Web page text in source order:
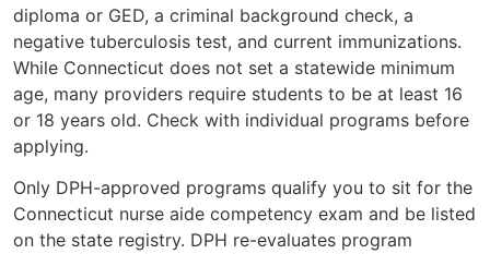
diploma or GED, a criminal background check, a
negative tuberculosis test, and current immunizations.
While Connecticut does not set a statewide minimum
age, many providers require students to be at least 16
or 18 years old. Check with individual programs before
applying.
Only DPH-approved programs qualify you to sit for the
Connecticut nurse aide competency exam and be listed
on the state registry. DPH re-evaluates program